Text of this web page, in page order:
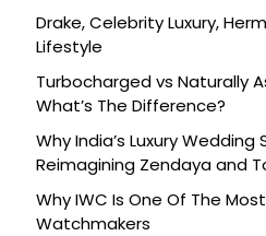
Drake, Celebrity Luxury,
Lifestyle
Turbocharged vs Naturally
What’s The Difference?
Why India’s Luxury Wedding
Reimagining Zendaya and
Celebration
Why IWC Is One Of The
Watchmakers